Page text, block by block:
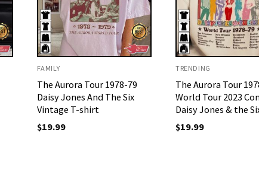
FAMILY
The Aurora Tour 1978-79
Daisy Jones And The Six
Vintage T-shirt
$19.99
TRENDING
The Aurora Tour
World Tour 2023
Daisy Jones & the
$19.99